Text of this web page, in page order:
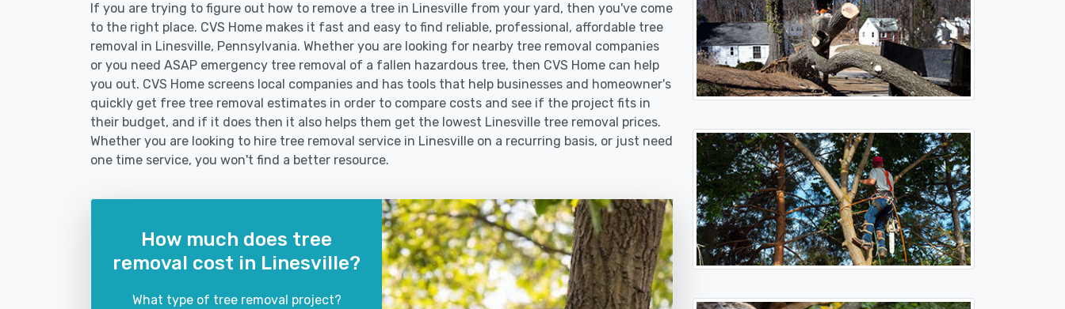
If you are trying to figure out how to remove a tree in Linesville from your yard, then you've come
to the right place. CVS Home makes it fast and easy to find reliable, professional, affordable tree
removal in Linesville, Pennsylvania. Whether you are looking for nearby tree removal companies
or you need ASAP emergency tree removal of a fallen hazardous tree, then CVS Home can help
you out. CVS Home screens local companies and has tools that help businesses and homeowner's
quickly get free tree removal estimates in order to compare costs and see if the project fits in
their budget, and if it does then it also helps them get the lowest Linesville tree removal prices.
Whether you are looking to hire tree removal service in Linesville on a recurring basis, or just need
one time service, you won't find a better resource.
How much does tree
removal cost in Linesville?
What type of tree removal project?